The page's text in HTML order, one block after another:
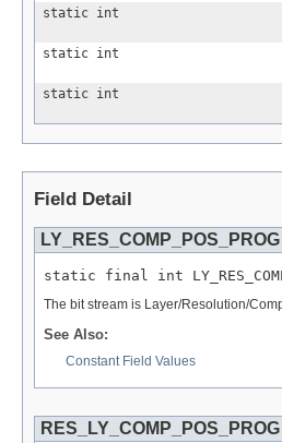
static int
static int
static int
Field Detail
LY_RES_COMP_POS_PROG
static final int
The bit stream is Layer/Resolution/
See Also:
Constant Field Values
RES_LY_COMP_POS_PROG